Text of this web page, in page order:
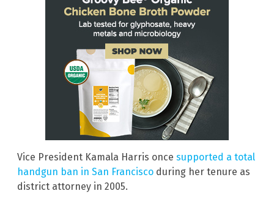
Vice President Kamala Harris once supported a total
handgun ban in San Francisco during her tenure as
district attorney in 2005.